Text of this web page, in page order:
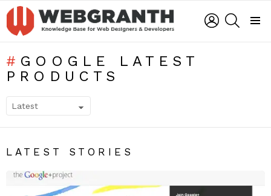
LOGIN
GOOGLE LATEST
PRODUCTS
LATEST STORIES